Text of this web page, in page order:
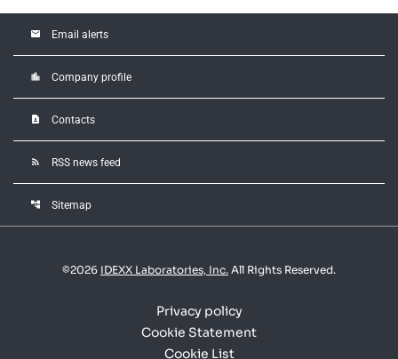
email Email alerts
location_city Company profile
contact_page Contacts
rss_feed RSS news feed
account_tree Sitemap
©2026 IDEXX Laboratories, Inc. All Rights Reserved.
Privacy policy
Cookie Statement
Cookie List